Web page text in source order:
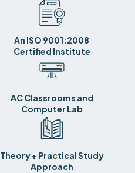
An ISO 9001:2008
Certified Institute
AC Classrooms and
Computer Lab
Theory + Practical Study
Approach